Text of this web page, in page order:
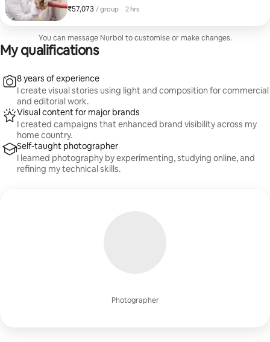
₹57,073 / group
₹57,073 per group
, · 2 hrs
You can message Nurbol to customise or make changes.
My qualifications
Photographer
8 years of experience
I create visual stories using light and composition for commercial
and editorial work.
Visual content for major brands
I created campaigns that enhanced brand visibility across my
home country.
Self-taught photographer
I learned photography by experimenting, studying online, and
refining my technical skills.